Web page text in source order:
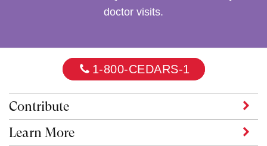
doctor visits.
Contribute
Learn More
1-800-CEDARS-1